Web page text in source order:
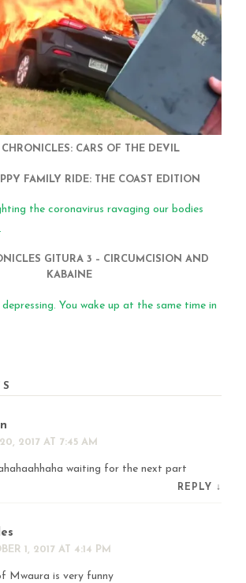
CARS OF THE DEVIL
FAMILY RIDE: THE COAST EDITION
the coronavirus ravaging our bodies
GITURA 3 – CIRCUMCISION AND
KABAINE
You wake up at the same time in
2017 AT 7:45 AM
waiting for the next part
REPLY ↓
1, 2017 AT 4:14 PM
Mwaura is very funny